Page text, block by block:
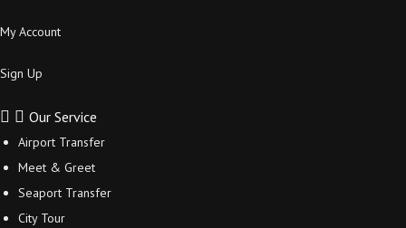
My Account
Sign Up
Our Service
Airport Transfer
Meet & Greet
Seaport Transfer
City Tour